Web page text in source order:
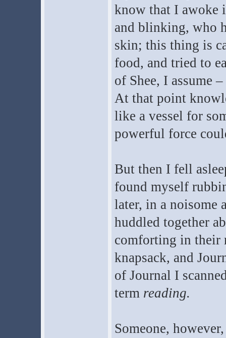
know that I awoke
and blinking, who
skin; this thing is
food, and tried to
of Shee, I assume
At that point
like a vessel for
powerful force
But then I fell
found myself
later, in a noisome
huddled together
comforting in their
knapsack, and
of Journal I
term reading.
Someone,